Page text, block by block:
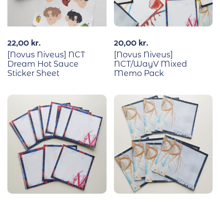
22,00kr.
[Novus Niveus] NCT
Dream Hot Sauce
Sticker Sheet
20,00kr.
[Novus Niveus]
NCT/WayV Mixed
Memo Pack